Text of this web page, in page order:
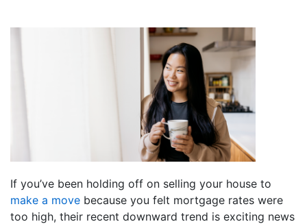
If you’ve been holding off on selling your house to
make a move because you felt mortgage rates were
too high, their recent downward trend is exciting news